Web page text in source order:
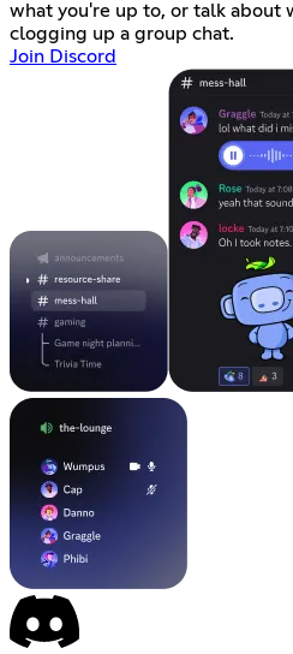
what you're up to, or talk
clogging up a group chat.
Join Discord